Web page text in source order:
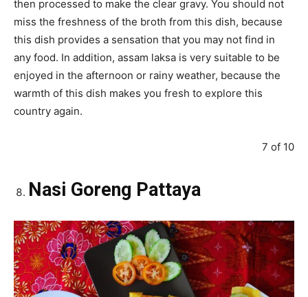
then processed to make the clear gravy. You should not
miss the freshness of the broth from this dish, because
this dish provides a sensation that you may not find in
any food. In addition, assam laksa is very suitable to be
enjoyed in the afternoon or rainy weather, because the
warmth of this dish makes you fresh to explore this
country again.
7 of 10
Nasi Goreng Pattaya